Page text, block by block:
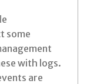
some
with logs.
are